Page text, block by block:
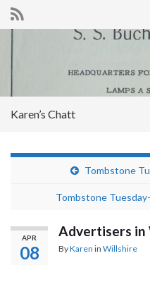
Search for:
Karen’s Chatt
Tombstone
Tombstone
APR
08
Advertisers in
ByKaren in Willshire